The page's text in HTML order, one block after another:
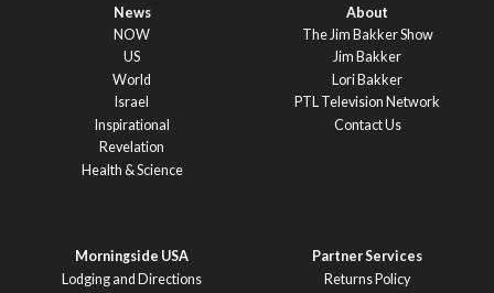
News
NOW
US
World
Israel
Inspirational
Revelation
Health & Science
About
The Jim Bakker Show
Jim Bakker
Lori Bakker
PTL Television Network
Contact Us
Morningside USA
Lodging and Directions
Partner Services
Returns Policy